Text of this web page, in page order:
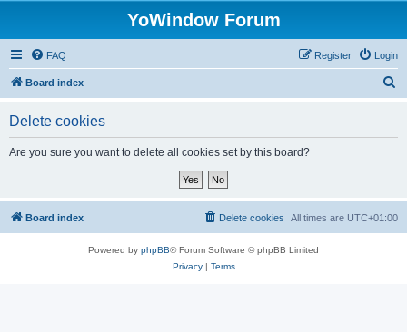
YoWindow Forum
FAQ Login
Register
Board index
Delete cookies
Are you sure you want to delete all cookies set by this board?
Board index All times are UTC+01:00
Delete cookies
Powered by phpBB® Forum Software © phpBB Limited
Privacy| Terms